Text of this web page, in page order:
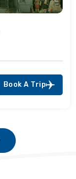
Book A Trip